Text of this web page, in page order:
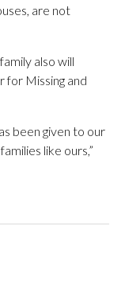
are not
also will
Missing and
been given to our
like ours,”